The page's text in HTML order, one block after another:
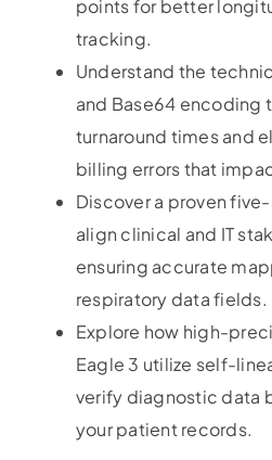
points for better
tracking.
Understand the
and Base64 encoding
turnaround times and
billing errors that
Discover a proven
align clinical and IT
ensuring accurate
respiratory data fields.
Explore how high-
Eagle 3 utilize self-
verify diagnostic data
your patient records.